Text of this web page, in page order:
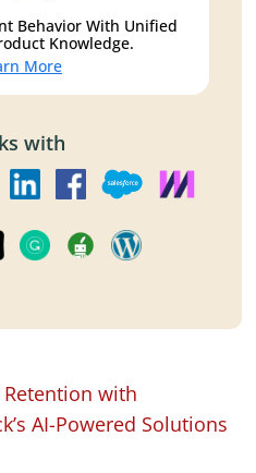
Behavior With Unified
Knowledge.
More
with
with
AI-Powered Solutions